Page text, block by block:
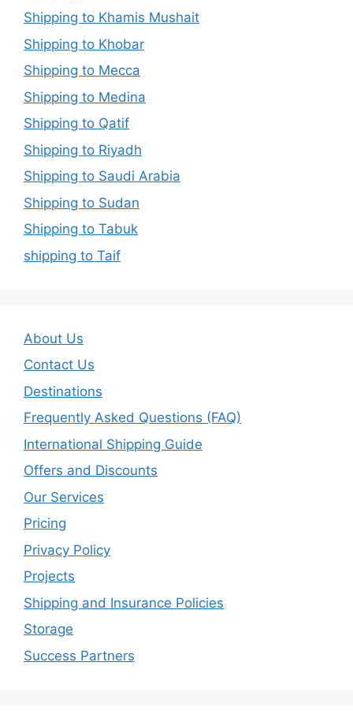
Shipping to Khamis Mushait
Shipping to Khobar
Shipping to Mecca
Shipping to Medina
Shipping to Qatif
Shipping to Riyadh
Shipping to Saudi Arabia
Shipping to Sudan
Shipping to Tabuk
shipping to Taif
About Us
Contact Us
Destinations
Frequently Asked Questions (FAQ)
International Shipping Guide
Offers and Discounts
Our Services
Pricing
Privacy Policy
Projects
Shipping and Insurance Policies
Storage
Success Partners